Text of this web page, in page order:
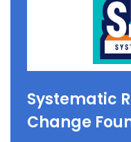
Systematic
Change